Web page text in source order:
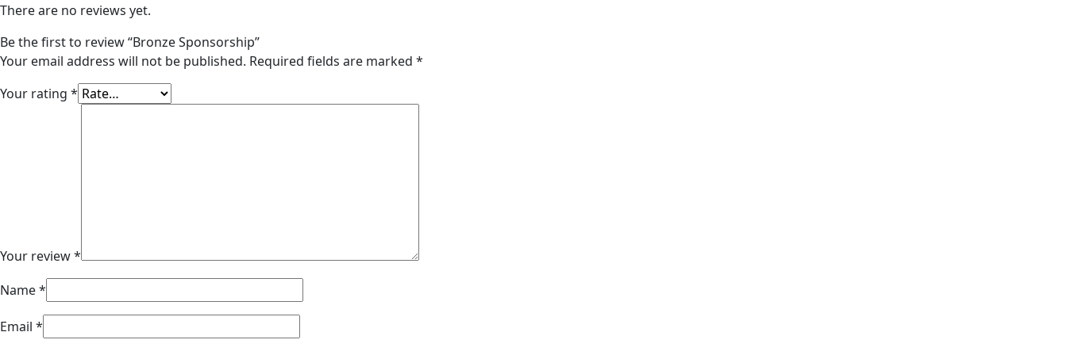
There are no reviews yet.
Be the first to review “Bronze Sponsorship”
Your email address will not be published. Required fields are marked *
Your rating *
Your review*
Name*
Email *